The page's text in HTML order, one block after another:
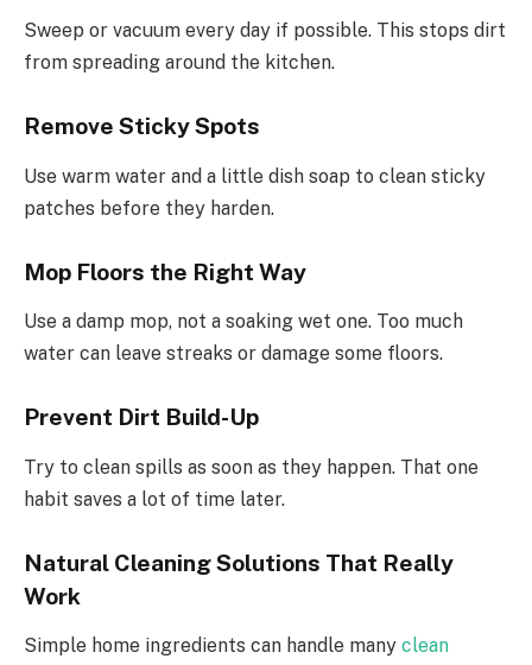
Sweep or vacuum every day if possible. This stops dirt
from spreading around the kitchen.
Remove Sticky Spots
Use warm water and a little dish soap to clean sticky
patches before they harden.
Mop Floors the Right Way
Use a damp mop, not a soaking wet one. Too much
water can leave streaks or damage some floors.
Prevent Dirt Build-Up
Try to clean spills as soon as they happen. That one
habit saves a lot of time later.
Natural Cleaning Solutions That Really
Work
Simple home ingredients can handle many clean